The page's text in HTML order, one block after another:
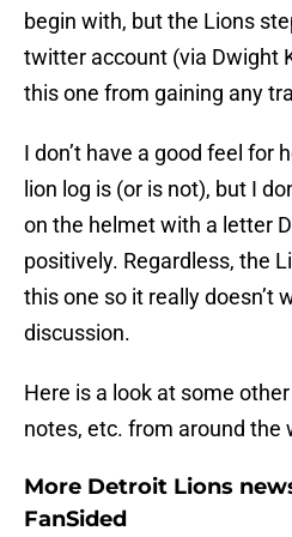
begin with, but the Lions
twitter account (via Dwight
this one from gaining any
I don’t have a good feel for
lion log is (or is not), but I
on the helmet with a letter
positively. Regardless, the
this one so it really doesn’t
discussion.
Here is a look at some
notes, etc. from around the
More Detroit Lions
FanSided